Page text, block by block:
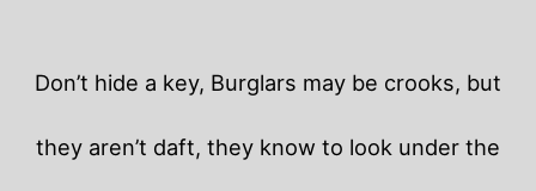
Don’t hide a key, Burglars may be crooks, but
they aren’t daft, they know to look under the